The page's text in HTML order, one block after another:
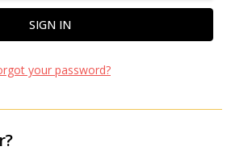
your password?